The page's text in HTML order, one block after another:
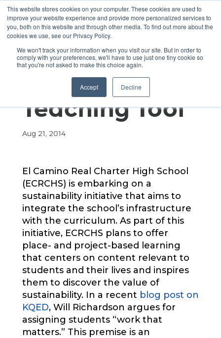
This website stores cookies on your computer. These cookies are used to
improve your website experience and provide more personalized services to
you, both on this website and through other media. To find out more about the
cookies we use, see our Privacy Policy.
We won't track your information when you visit our site. But in order to
comply with your preferences, we'll have to use just one tiny cookie so
that you're not asked to make this choice again.
Accept Decline
Using the
Campus as a
Teaching Tool
Aug 21, 2014
El Camino Real Charter High School
(ECRCHS) is embarking on a
sustainability initiative that aims to
integrate the school’s infrastructure
with the curriculum. As part of this
initiative, ECRCHS plans to offer
place- and project-based learning
that centers on content relevant to
students and their lives and inspires
them to discover the value of
sustainability. In a recent blog post on
KQED, Will Richardson argues for
assigning students “work that
matters.” This premise is an